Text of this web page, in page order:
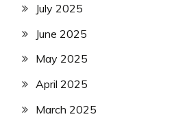
July 2025
June 2025
May 2025
April 2025
March 2025